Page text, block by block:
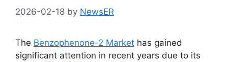
2026-02-18 by NewsER
The Benzophenone-2 Market has gained
significant attention in recent years due to its